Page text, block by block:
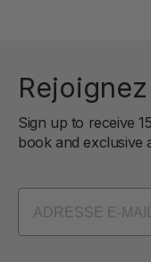
Sign up to receive
book and exclusive